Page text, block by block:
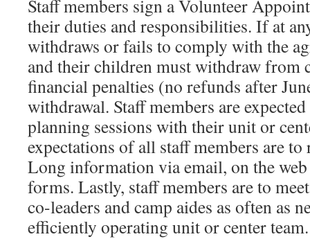
Staff members sign a Volunteer
their duties and responsibilities. If at
withdraws or fails to comply with the
and their children must withdraw from
financial penalties (no refunds after
withdrawal. Staff members are
planning sessions with their unit or
expectations of all staff members are
Long information via email, on the
forms. Lastly, staff members are to
co-leaders and camp aides as often as
efficiently operating unit or center team.